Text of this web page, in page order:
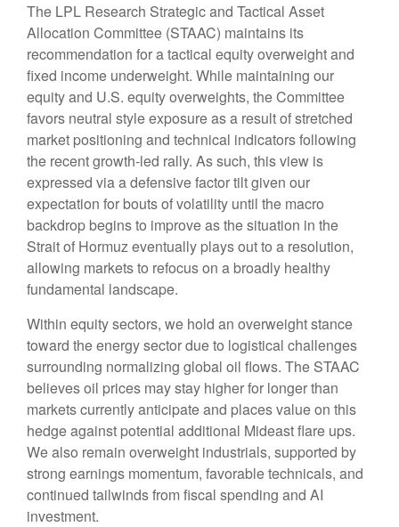
The LPL Research Strategic and Tactical Asset
Allocation Committee (STAAC) maintains its
recommendation for a tactical equity overweight and
fixed income underweight. While maintaining our
equity and U.S. equity overweights, the Committee
favors neutral style exposure as a result of stretched
market positioning and technical indicators following
the recent growth-led rally. As such, this view is
expressed via a defensive factor tilt given our
expectation for bouts of volatility until the macro
backdrop begins to improve as the situation in the
Strait of Hormuz eventually plays out to a resolution,
allowing markets to refocus on a broadly healthy
fundamental landscape.
Within equity sectors, we hold an overweight stance
toward the energy sector due to logistical challenges
surrounding normalizing global oil flows. The STAAC
believes oil prices may stay higher for longer than
markets currently anticipate and places value on this
hedge against potential additional Mideast flare ups.
We also remain overweight industrials, supported by
strong earnings momentum, favorable technicals, and
continued tailwinds from fiscal spending and AI
investment.